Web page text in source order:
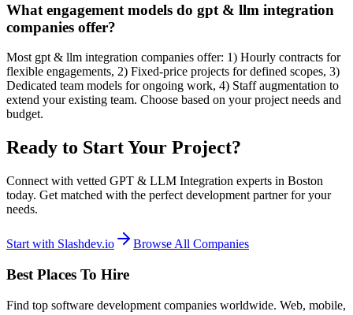
What engagement models do gpt & llm integration
companies offer?
Most gpt & llm integration companies offer: 1) Hourly contracts for
flexible engagements, 2) Fixed-price projects for defined scopes, 3)
Dedicated team models for ongoing work, 4) Staff augmentation to
extend your existing team. Choose based on your project needs and
budget.
Ready to Start Your Project?
Connect with vetted GPT & LLM Integration experts in Boston
today. Get matched with the perfect development partner for your
needs.
Start with Slashdev.io Browse All Companies
Best Places To Hire
Find top software development companies worldwide. Web, mobile,